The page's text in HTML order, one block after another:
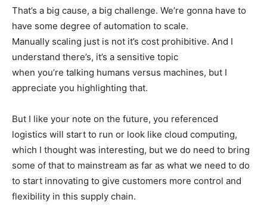
That’s a big cause, a big challenge. We’re gonna have to
have some degree of automation to scale.
Manually scaling just is not it’s cost prohibitive. And I
understand there’s, it’s a sensitive topic
when you’re talking humans versus machines, but I
appreciate you highlighting that.
But I like your note on the future, you referenced
logistics will start to run or look like cloud computing,
which I thought was interesting, but we do need to bring
some of that to mainstream as far as what we need to do
to start innovating to give customers more control and
flexibility in this supply chain.